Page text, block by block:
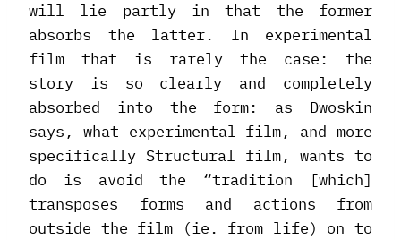
will lie partly in that the former
absorbs the latter. In experimental
film that is rarely the case: the
story is so clearly and completely
absorbed into the form: as Dwoskin
says, what experimental film, and more
specifically Structural film, wants to
do is avoid the “tradition [which]
transposes forms and actions from
outside the film (ie. from life) on to